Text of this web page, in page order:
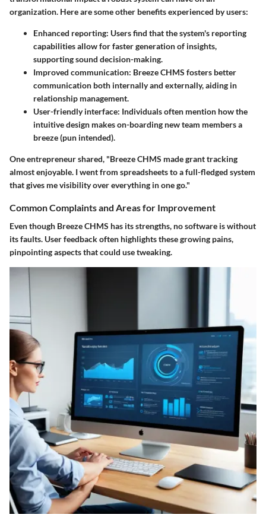
organization. Here are some other benefits experienced by users:
Enhanced reporting: Users find that the system's reporting
capabilities allow for faster generation of insights,
supporting sound decision-making.
Improved communication: Breeze CHMS fosters better
communication both internally and externally, aiding in
relationship management.
User-friendly interface: Individuals often mention how the
intuitive design makes on-boarding new team members a
breeze (pun intended).
One entrepreneur shared, "Breeze CHMS made grant tracking
almost enjoyable. I went from spreadsheets to a full-fledged system
that gives me visibility over everything in one go."
Common Complaints and Areas for Improvement
Even though Breeze CHMS has its strengths, no software is without
its faults. User feedback often highlights these growing pains,
pinpointing aspects that could use tweaking.